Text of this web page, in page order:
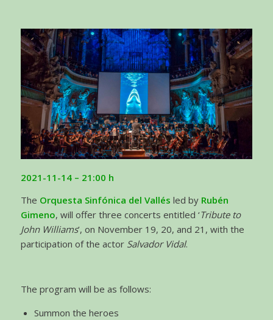
2021-11-14 – 21:00 h
The Orquesta Sinfónica del Vallés led by Rubén
Gimeno, will offer three concerts entitled ‘Tribute to
John Williams’, on November 19, 20, and 21, with the
participation of the actor Salvador Vidal.
The program will be as follows:
Summon the heroes